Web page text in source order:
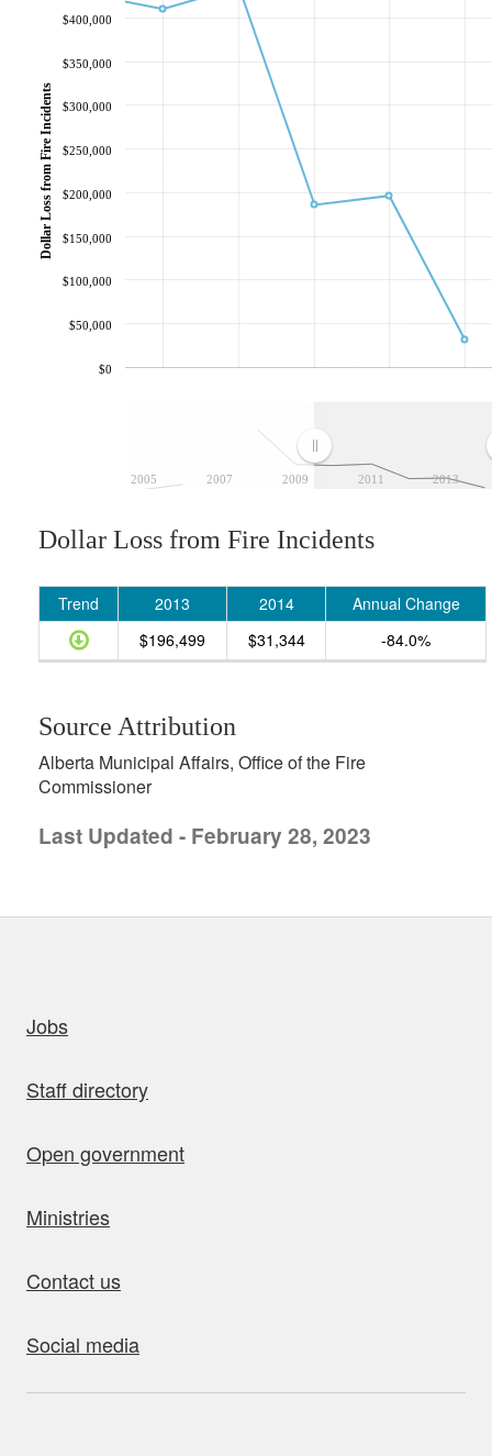
2005 2007 2009 2011 2013
$0
$50,000
$100,000
$150,000
$200,000
$250,000
$300,000
$350,000
$400,000
Dollar Loss from Fire Incidents
Dollar Loss from Fire Incidents
Trend 2013 2014
Annual Change
$196,499
$31,344 -84.0%
Source Attribution
Alberta Municipal Affairs, Office of the Fire
Commissioner
Last Updated - February 28, 2023
Jobs
Staff directory
Open government
Ministries
Contact us
Social media